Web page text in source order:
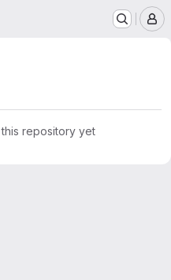
repository yet